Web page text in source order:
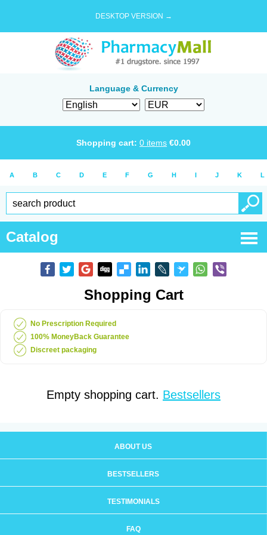
DESKTOP VERSION →
Language & Currency
Shopping cart: 0 items €0.00
A B C D E F G H I J K L
Catalog
Shopping Cart
No Prescription Required
100% MoneyBack Guarantee
Discreet packaging
Empty shopping cart. Bestsellers
ABOUT US
BESTSELLERS
TESTIMONIALS
FAQ